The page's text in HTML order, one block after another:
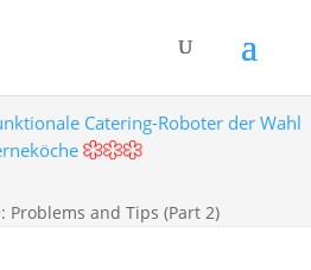
Catering-Roboter der Wahl
Problems and Tips (Part 2)